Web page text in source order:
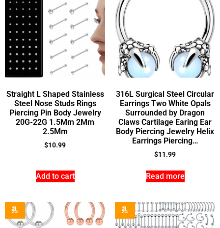
Straight L Shaped Stainless
Steel Nose Studs Rings
Piercing Pin Body Jewelry
20G-22G 1.5Mm 2Mm
2.5Mm
$10.99
Add to cart
316L Surgical Steel Circular
Earrings Two White Opals
Surrounded by Dragon
Claws Cartilage Earing Ear
Body Piercing Jewelry Helix
Earrings Piercing…
$11.99
Read more